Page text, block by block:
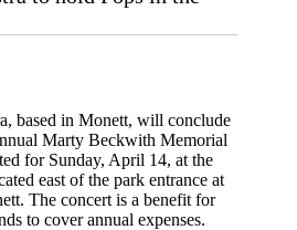
based in Monett, will conclude
Marty Beckwith Memorial
for Sunday, April 14, at the
east of the park entrance at
The concert is a benefit for
to cover annual expenses.